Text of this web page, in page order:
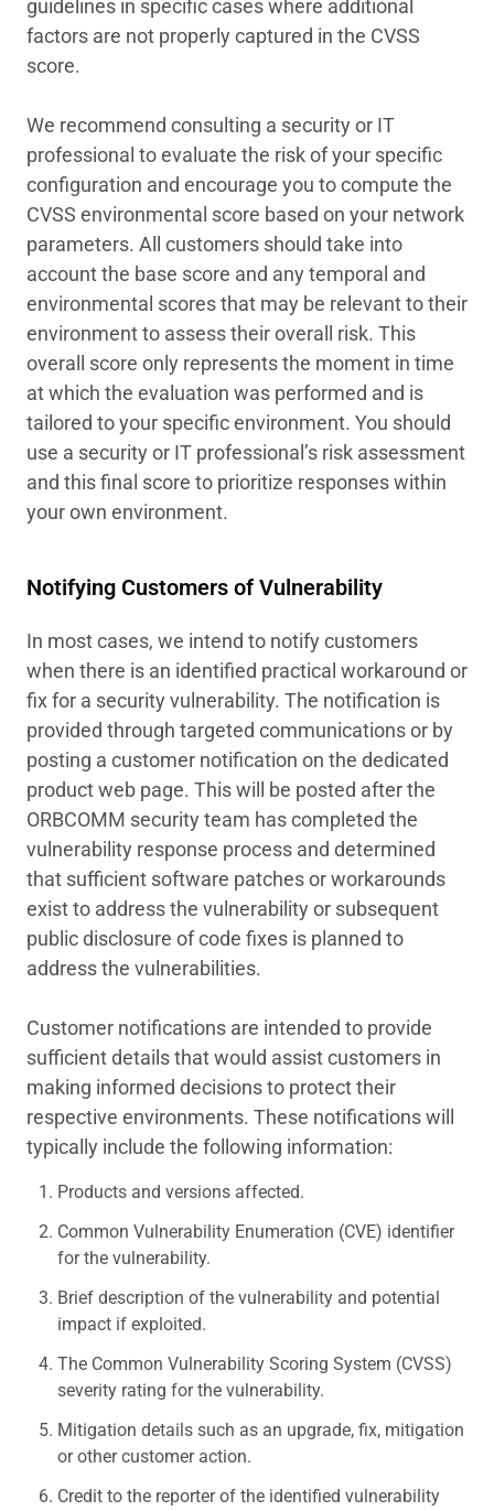
guidelines in specific cases where additional
factors are not properly captured in the CVSS
score.
We recommend consulting a security or IT
professional to evaluate the risk of your specific
configuration and encourage you to compute the
CVSS environmental score based on your network
parameters. All customers should take into
account the base score and any temporal and
environmental scores that may be relevant to their
environment to assess their overall risk. This
overall score only represents the moment in time
at which the evaluation was performed and is
tailored to your specific environment. You should
use a security or IT professional’s risk assessment
and this final score to prioritize responses within
your own environment.
Notifying Customers of Vulnerability
In most cases, we intend to notify customers
when there is an identified practical workaround or
fix for a security vulnerability. The notification is
provided through targeted communications or by
posting a customer notification on the dedicated
product web page. This will be posted after the
ORBCOMM security team has completed the
vulnerability response process and determined
that sufficient software patches or workarounds
exist to address the vulnerability or subsequent
public disclosure of code fixes is planned to
address the vulnerabilities.
Customer notifications are intended to provide
sufficient details that would assist customers in
making informed decisions to protect their
respective environments. These notifications will
typically include the following information:
Products and versions affected.
Common Vulnerability Enumeration (CVE) identifier
for the vulnerability.
Brief description of the vulnerability and potential
impact if exploited.
The Common Vulnerability Scoring System (CVSS)
severity rating for the vulnerability.
Mitigation details such as an upgrade, fix, mitigation
or other customer action.
Credit to the reporter of the identified vulnerability